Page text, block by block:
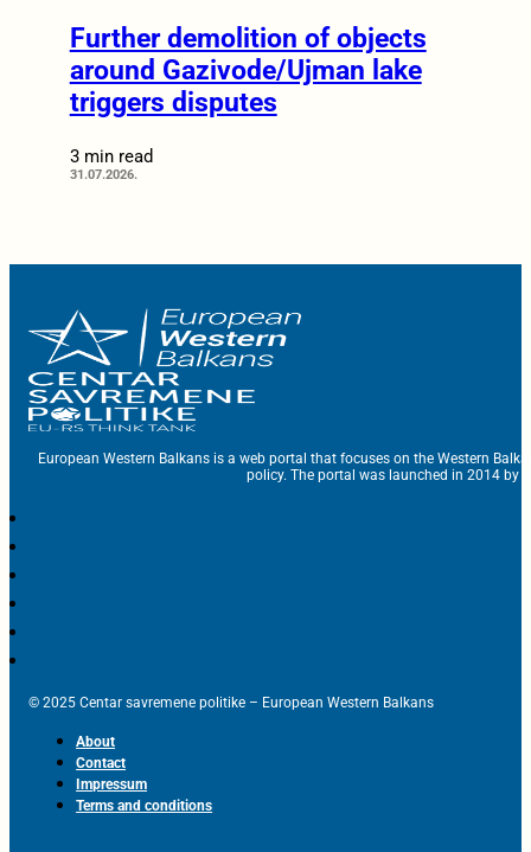
Further demolition of objects
around Gazivode/Ujman lake
triggers disputes
3 min read
31.07.2026.
European Western Balkans is a web portal that focuses on the Western
policy. The portal was launched in 2014 by
© 2025 Centar savremene politike – European Western Balkans
About
Contact
Impressum
Terms and conditions